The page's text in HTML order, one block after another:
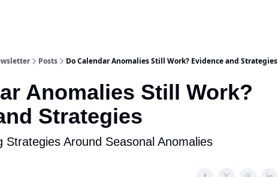
Posts Do Calendar Anomalies Still Work? Evidence and Strategies
Anomalies Still Work?
Strategies
Strategies Around Seasonal Anomalies